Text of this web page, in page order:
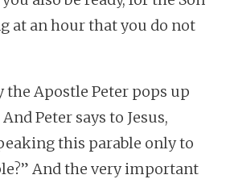
at an hour that you do not
Apostle Peter pops up
Peter says to Jesus,
this parable only to
And the very important